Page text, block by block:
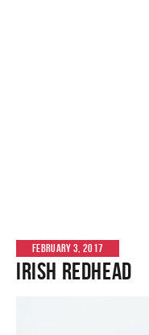
FEBRUARY 3, 2017
Irish Redhead